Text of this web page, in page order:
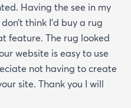
Having the see in my
think I’d buy a rug
feature. The rug looked
website is easy to use
not having to create
site. Thank you I will